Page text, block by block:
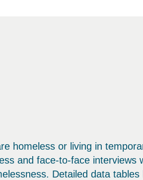
homeless or living in
and face-to-face interviews
Detailed data